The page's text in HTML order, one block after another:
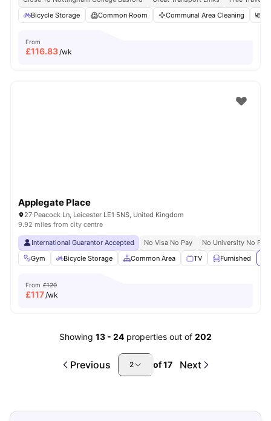
Bicycle Storage
Common Room Communal Area Cleaning
From
£116.83/wk
Applegate Place
27 Peacock Ln, Leicester LE1 5NS, United Kingdom
9.92 miles from city centre
International Guarantor Accepted No Visa No Pay
No University No Pay
Gym
Bicycle Storage Common Area TV Furnished
From £120
£117/wk
Showing 13 - 24 properties out of 202
Previous 2 of17 Next